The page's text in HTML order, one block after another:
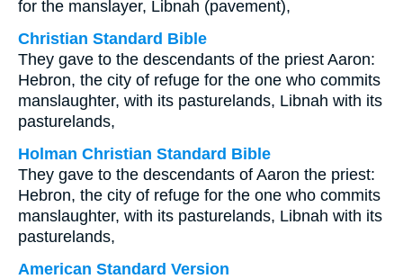
for the manslayer, Libnah (pavement),
Christian Standard Bible
They gave to the descendants of the priest Aaron:
Hebron, the city of refuge for the one who commits
manslaughter, with its pasturelands, Libnah with its
pasturelands,
Holman Christian Standard Bible
They gave to the descendants of Aaron the priest:
Hebron, the city of refuge for the one who commits
manslaughter, with its pasturelands, Libnah with its
pasturelands,
American Standard Version